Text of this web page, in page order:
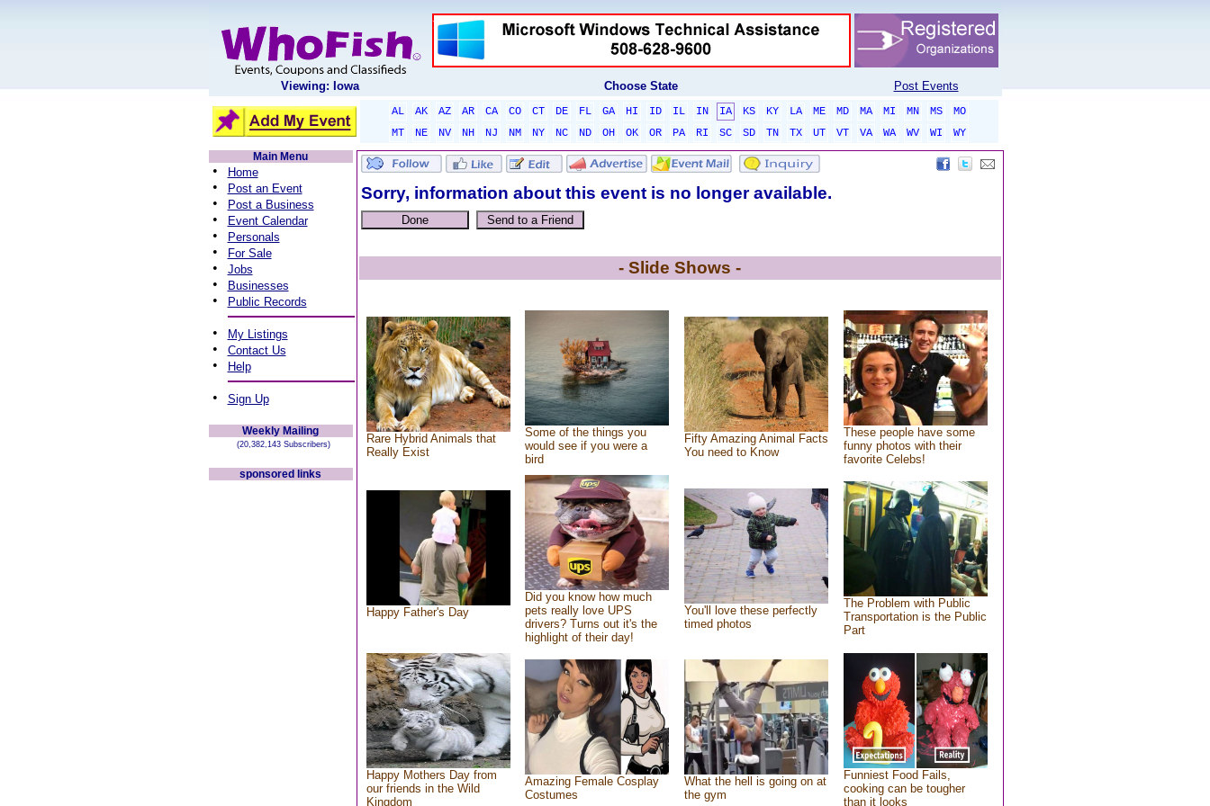
Viewing: Iowa Choose State Post Events
AL AK AZ AR CA CO CT DE FL GA HI ID IL IN IA KS KY LA ME MD MA MI MN MS
MO
MT
NE NV NH NJ NM NY NC ND OH OK OR PA RI SC SD TN TX UT VT VA WA WV WI
WY
Main Menu
• Home
• Post an Event
• Post a Business
• Event Calendar
• Personals
• For Sale
• Jobs
• Businesses
• Public Records
• My Listings
• Contact Us
• Help
• Sign Up
Weekly Mailing
(20,382,143 Subscribers)
sponsored links
Sorry, information about this event is no longer available.
- Slide Shows -
Rare Hybrid Animals that
Really Exist
Some of the things you
would see if you were a
bird
Fifty Amazing Animal Facts
You need to Know
These people have some
funny photos with their
favorite Celebs!
Happy Father's Day
Did you know how much
pets really love UPS
drivers? Turns out it's the
highlight of their day!
You'll love these perfectly
timed photos
The Problem with Public
Transportation is the Public
Part
Happy Mothers Day from
our friends in the Wild
Kingdom
Amazing Female Cosplay
Costumes
What the hell is going on at
the gym
Funniest Food Fails,
cooking can be tougher
than it looks